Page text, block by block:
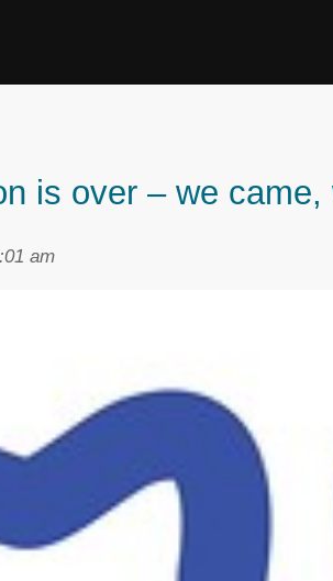
is over – we
am